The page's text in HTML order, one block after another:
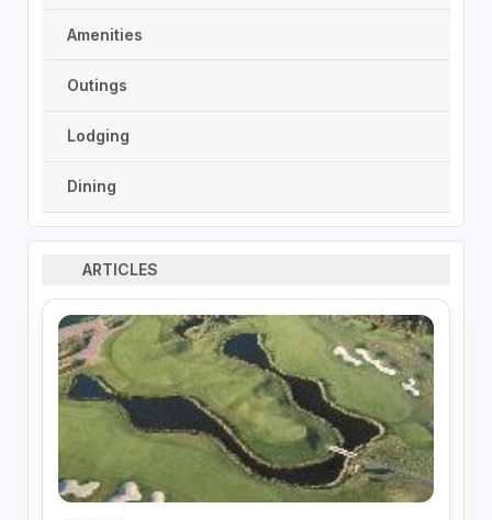
Amenities
Outings
Lodging
Dining
ARTICLES